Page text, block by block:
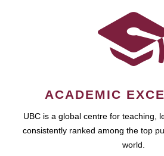
ACADEMIC
UBC is a global centre for teaching,
consistently ranked among the top
world.